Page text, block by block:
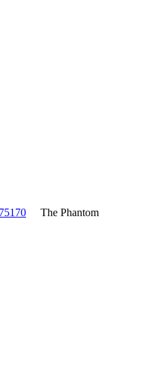
75170 The Phantom